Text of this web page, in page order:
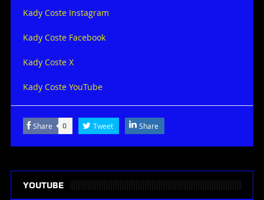
Kady Coste Instagram
Kady Coste Facebook
Kady Coste X
Kady Coste YouTube
Share 0 Tweet Share
YOUTUBE